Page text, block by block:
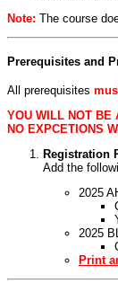
Note: The course
Prerequisites and
All prerequisites
YOU WILL NOT BE
NO EXPCETIONS
Registration
Add the
2025
2025
Print